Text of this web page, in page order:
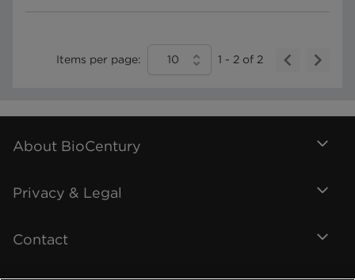
Items per page: 10 1 - 2 of 2
About BioCentury
Privacy & Legal
Contact